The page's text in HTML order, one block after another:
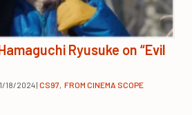
Ryusuke on “Evil
18/2024| CS97 FROM CINEMA SCOPE